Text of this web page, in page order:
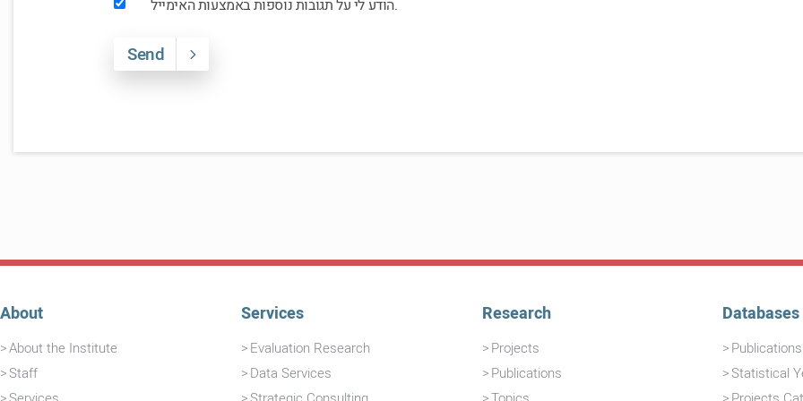
הודע לי על תגובות נוספות באמצעות האימייל.
Send
About
About the Institute
Staff
Services
Evaluation Research
Data Services
Research
Projects
Publications
Databases
Statistical